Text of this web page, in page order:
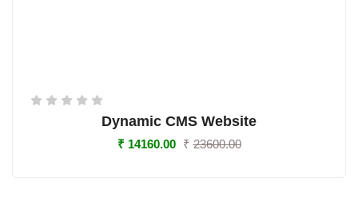
Dynamic CMS Website
₹ 14160.00 ₹23600.00